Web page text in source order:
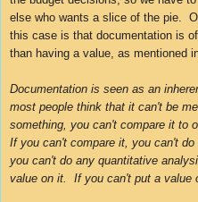
else who wants a slice of the pie.
this case is that documentation is
than having a value, as mentioned
Documentation is seen as an
most people think that it can't be
something, you can't compare it to
If you can't compare it, you can't do
you can't do any quantitative
value on it. If you can't put a value